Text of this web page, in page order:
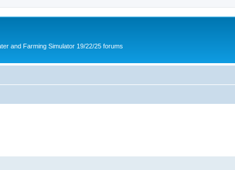
and Farming Simulator 19/22/25 forums